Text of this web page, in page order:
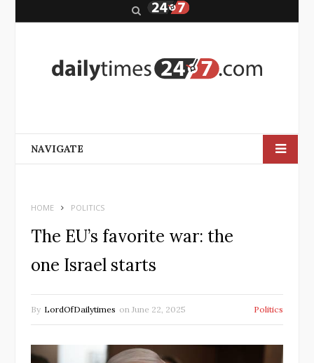
r
NAVIGATE
HOME POLITICS
The EU’s favorite war: the
one Israel starts
By LordOfDailytimes on June 22, 2025 Politics